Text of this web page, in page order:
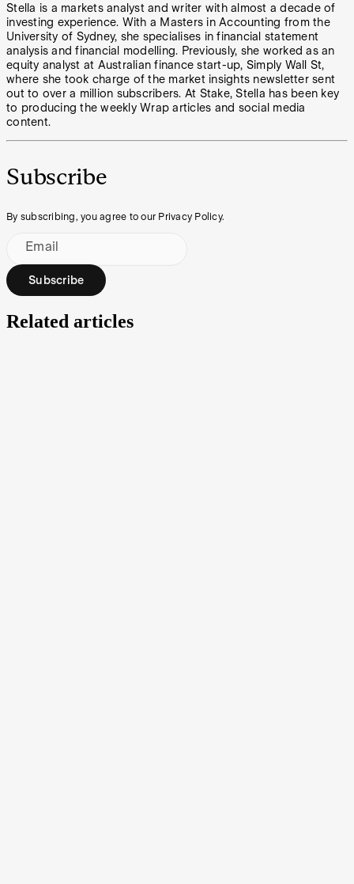
Stella is a markets analyst and writer with almost a decade of
investing experience. With a Masters in Accounting from the
University of Sydney, she specialises in financial statement
analysis and financial modelling. Previously, she worked as an
equity analyst at Australian finance start-up, Simply Wall St,
where she took charge of the market insights newsletter sent
out to over a million subscribers. At Stake, Stella has been key
to producing the weekly Wrap articles and social media
content.
Subscribe
By subscribing, you agree to our Privacy Policy.
Email
Subscribe
Related articles